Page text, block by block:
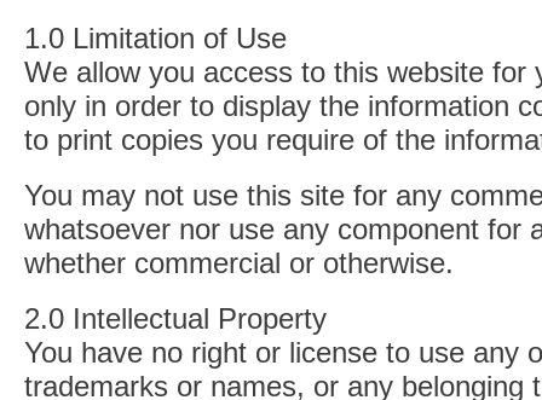
1.0 Limitation of Use
We allow you access to this website for
only in order to display the information
to print copies you require of the
You may not use this site for any
whatsoever nor use any component for
whether commercial or otherwise.
2.0 Intellectual Property
You have no right or license to use any
trademarks or names, or any belonging